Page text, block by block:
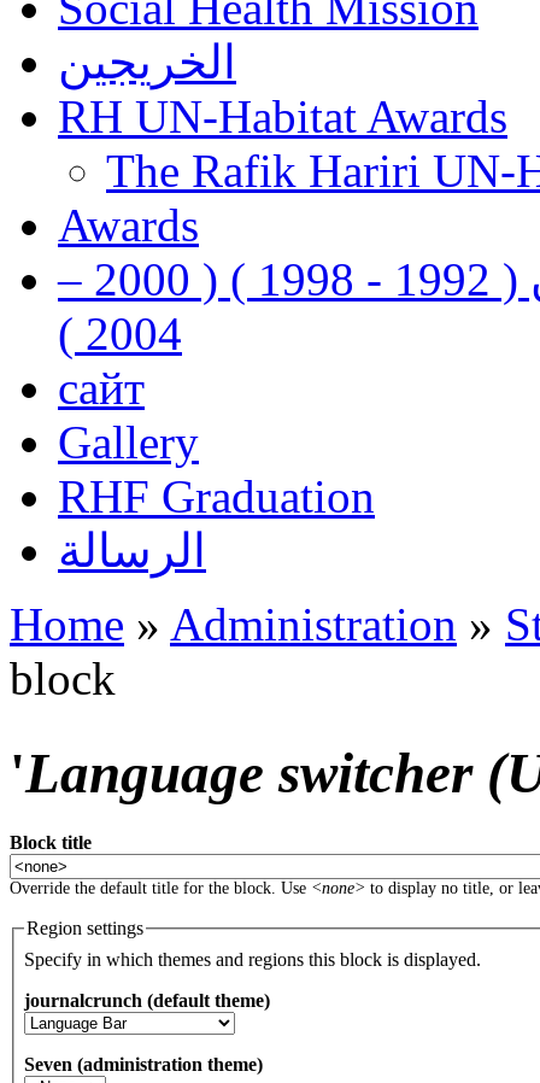
الخريجين
RH UN-Habitat Awards
The Rafik Hariri UN-
Awards
رفيق الحريري رئيس وزراء لبنان ( 1992 - 1998 ) ( 2000 –
2004 )
сайт
Gallery
RHF Graduation
الرسالة
You are here
Home » Administration »
block
'Language switcher
Block title
Override the default title for the block. Use <none> to display no title, or
Region settings
Specify in which themes and regions this block is displayed.
journalcrunch (default theme)
Seven (administration theme)